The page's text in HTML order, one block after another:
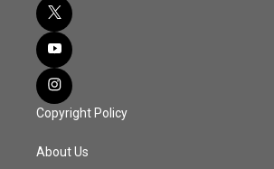
Copyright Policy
About Us